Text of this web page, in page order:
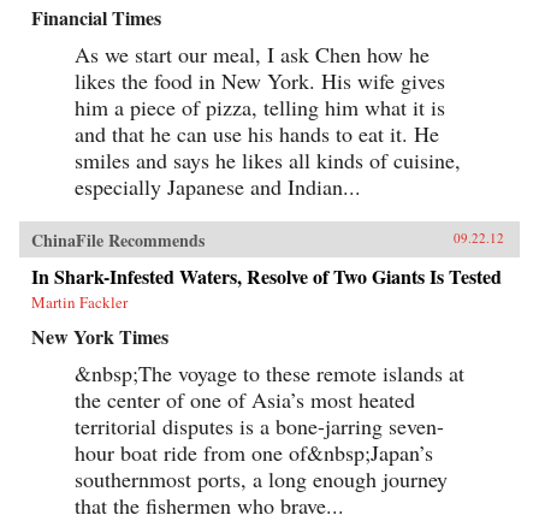
Financial Times
As we start our meal, I ask Chen how he
likes the food in New York. His wife gives
him a piece of pizza, telling him what it is
and that he can use his hands to eat it. He
smiles and says he likes all kinds of cuisine,
especially Japanese and Indian...
ChinaFile Recommends 09.22.12
In Shark-Infested Waters, Resolve of Two Giants Is Tested
Martin Fackler
New York Times
&nbsp;The voyage to these remote islands at
the center of one of Asia’s most heated
territorial disputes is a bone-jarring seven-
hour boat ride from one of&nbsp;Japan’s
southernmost ports, a long enough journey
that the fishermen who brave...